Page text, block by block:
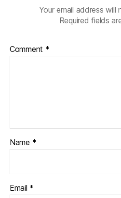
Your email address will
Required fields
Comment *
Name *
Email *